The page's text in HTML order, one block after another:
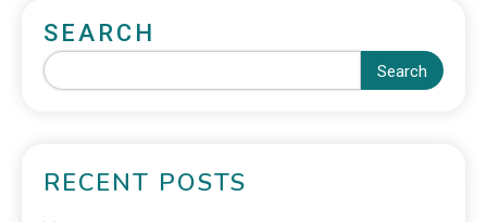
SEARCH
Search
RECENT POSTS